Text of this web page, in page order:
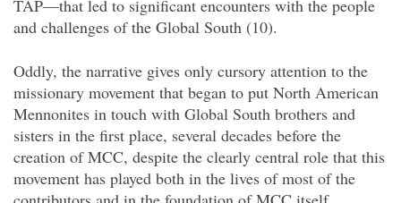
TAP—that led to significant encounters with the people
and challenges of the Global South (10).
Oddly, the narrative gives only cursory attention to the
missionary movement that began to put North American
Mennonites in touch with Global South brothers and
sisters in the first place, several decades before the
creation of MCC, despite the clearly central role that this
movement has played both in the lives of most of the